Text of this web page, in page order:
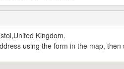
Kingdom.
using the form in the map, then